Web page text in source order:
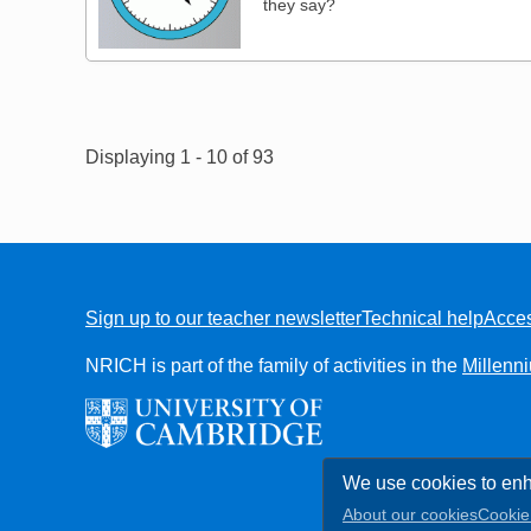
they say?
Displaying 1 - 10 of 93
Sign up to our teacher newsletterTechnical help
NRICH is part of the family of activities in the
We use cookies to
About our cookies